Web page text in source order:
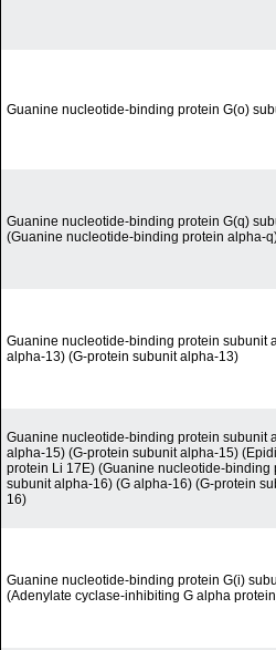
Guanine nucleotide-binding protein G(o)
Guanine nucleotide-binding protein G(q)
(Guanine nucleotide-binding protein alpha-
Guanine nucleotide-binding protein subunit
alpha-13) (G-protein subunit alpha-13)
Guanine nucleotide-binding protein subunit
alpha-15) (G-protein subunit alpha-15)
protein Li 17E) (Guanine nucleotide-binding
subunit alpha-16) (G alpha-16) (G-protein
16)
Guanine nucleotide-binding protein G(i)
(Adenylate cyclase-inhibiting G alpha